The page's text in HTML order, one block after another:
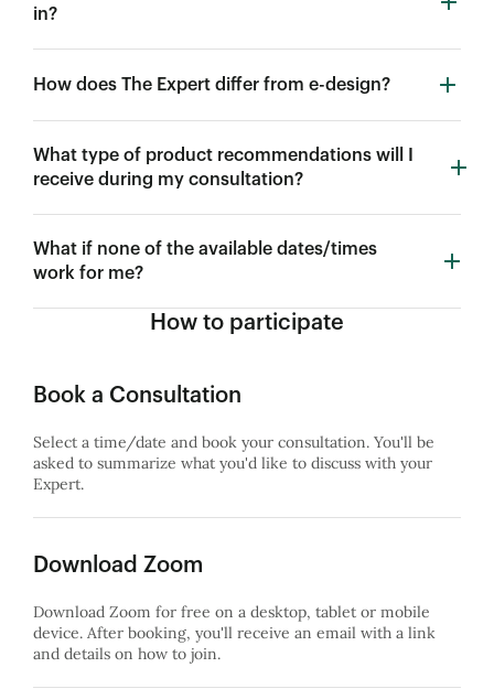
in?
How does The Expert differ from e-design?
What type of product recommendations will I
receive during my consultation?
What if none of the available dates/times
work for me?
How to participate
Book a Consultation
Select a time/date and book your consultation. You'll be
asked to summarize what you'd like to discuss with your
Expert.
Download Zoom
Download Zoom for free on a desktop, tablet or mobile
device. After booking, you'll receive an email with a link
and details on how to join.